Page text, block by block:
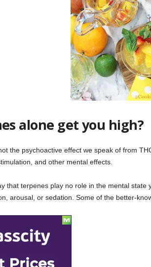
alone get you high?
the psychoactive effect we speak of from
and other mental effects.
that terpenes play no role in the mental state
arousal, or sedation. Some of the better-